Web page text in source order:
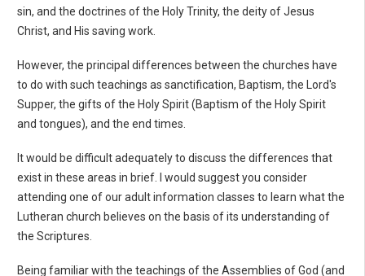
sin, and the doctrines of the Holy Trinity, the deity of Jesus
Christ, and His saving work.
However, the principal differences between the churches have
to do with such teachings as sanctification, Baptism, the Lord's
Supper, the gifts of the Holy Spirit (Baptism of the Holy Spirit
and tongues), and the end times.
It would be difficult adequately to discuss the differences that
exist in these areas in brief. I would suggest you consider
attending one of our adult information classes to learn what the
Lutheran church believes on the basis of its understanding of
the Scriptures.
Being familiar with the teachings of the Assemblies of God (and